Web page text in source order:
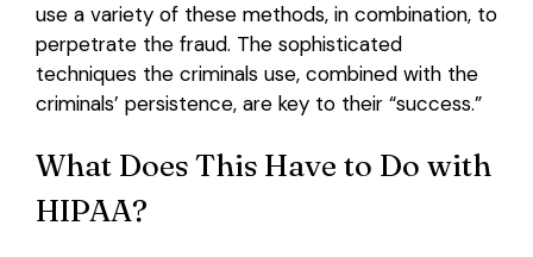
use a variety of these methods, in combination, to
perpetrate the fraud. The sophisticated
techniques the criminals use, combined with the
criminals’ persistence, are key to their “success.”
What Does This Have to Do with
HIPAA?